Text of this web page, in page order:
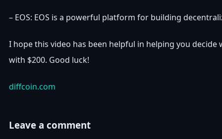
– EOS: EOS is a powerful platform for building
I hope this video has been helpful in helping you decide
with $200. Good luck!
diffcoin.com
Leave a comment